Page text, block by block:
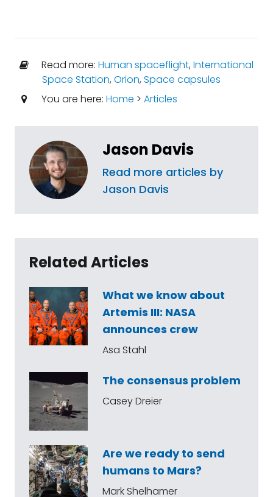
Read more: Human spaceflight,International
Space Station,Orion,Space capsules
You are here: Home > Articles
Jason Davis
Read more articles by
Jason Davis
Related Articles
What we know about
Artemis III: NASA
announces crew
Asa Stahl
The consensus problem
Casey Dreier
Are we ready to send
humans to Mars?
Mark Shelhamer